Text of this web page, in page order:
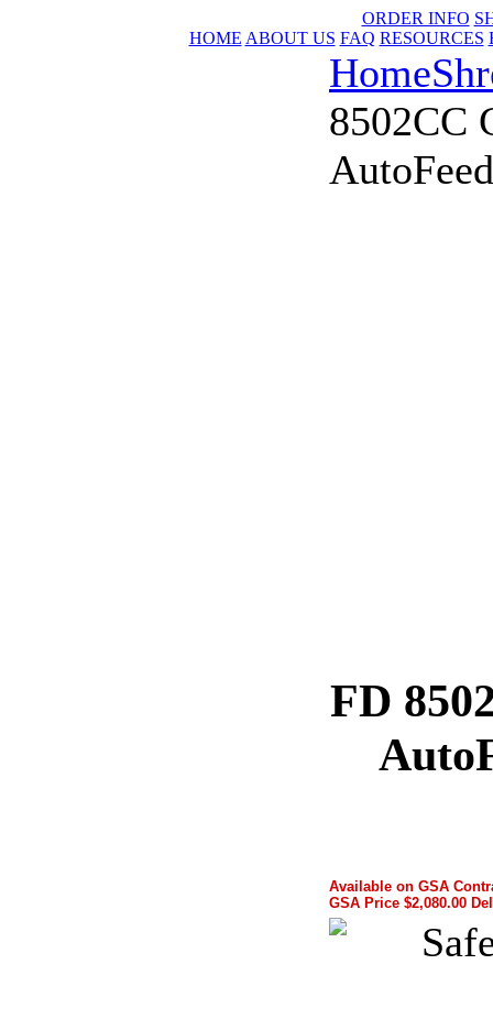
ORDER INFO
HOME ABOUT US FAQ RESOURCES
Home
8502CC
FD
Available on GSA
GSA Price $2,080.00